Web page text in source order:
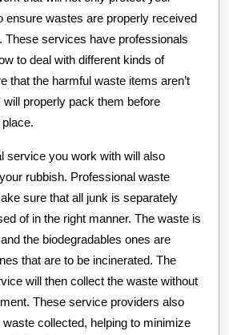
ensure wastes are properly received
These services have professionals
to deal with different kinds of
that the harmful waste items aren’t
will properly pack them before
service you work with will also
rubbish. Professional waste
sure that all junk is separately
of in the right manner. The waste is
the biodegradables ones are
that are to be incinerated. The
will then collect the waste without
These service providers also
collected, helping to minimize